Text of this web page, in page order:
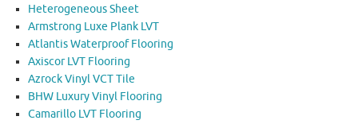
Heterogeneous Sheet
Armstrong Luxe Plank LVT
Atlantis Waterproof Flooring
Axiscor LVT Flooring
Azrock Vinyl VCT Tile
BHW Luxury Vinyl Flooring
Camarillo LVT Flooring